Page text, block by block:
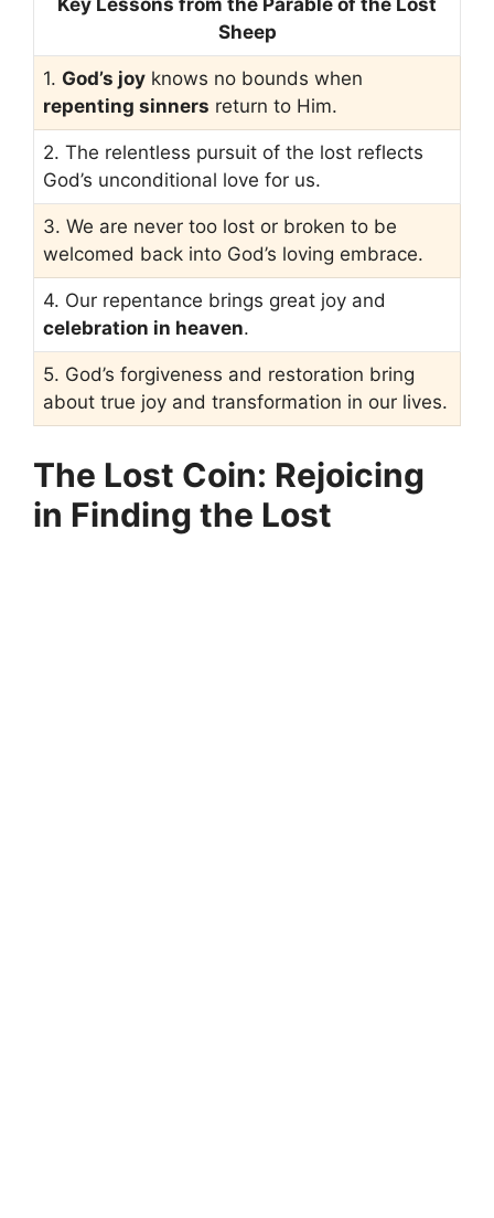
Key Lessons from the Parable of the Lost
Sheep
1. God’s joy knows no bounds when
repenting sinners return to Him.
2. The relentless pursuit of the lost reflects
God’s unconditional love for us.
3. We are never too lost or broken to be
welcomed back into God’s loving embrace.
4. Our repentance brings great joy and
celebration in heaven.
5. God’s forgiveness and restoration bring
about true joy and transformation in our lives.
The Lost Coin: Rejoicing
in Finding the Lost